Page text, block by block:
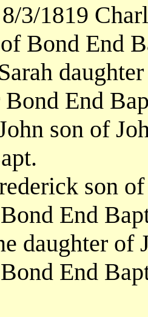
3/1819
Bond End
End
son of
son
End
daughter of
End